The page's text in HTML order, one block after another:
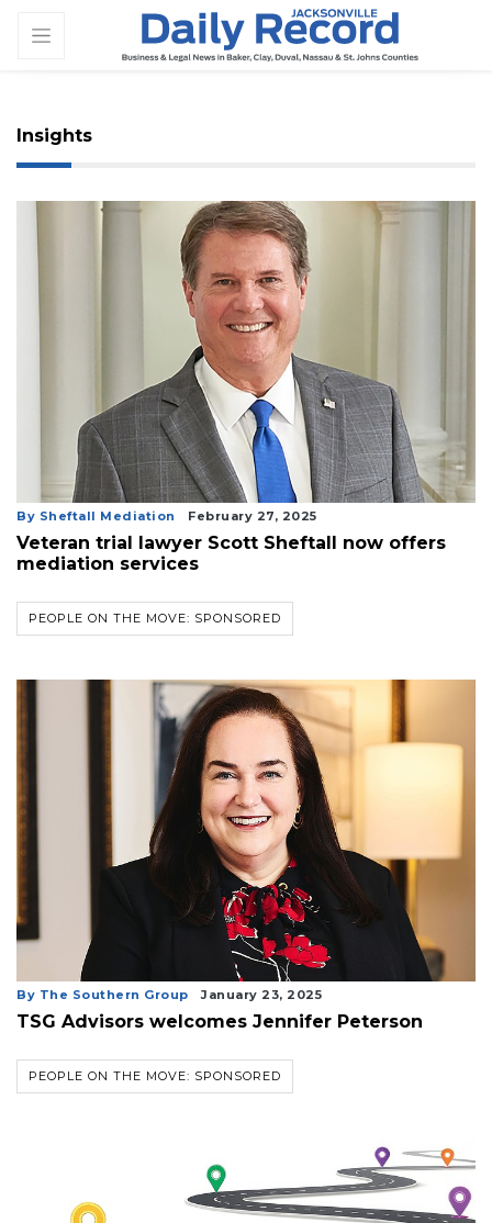
Insights
By Sheftall Mediation February 27, 2025
Veteran trial lawyer Scott Sheftall now offers
mediation services
PEOPLE ON THE MOVE: SPONSORED
By The Southern Group January 23, 2025
TSG Advisors welcomes Jennifer Peterson
PEOPLE ON THE MOVE: SPONSORED